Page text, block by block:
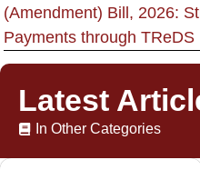
(Amendment) Bill, 2026:
Payments through TReDS
Latest
In Other Categories